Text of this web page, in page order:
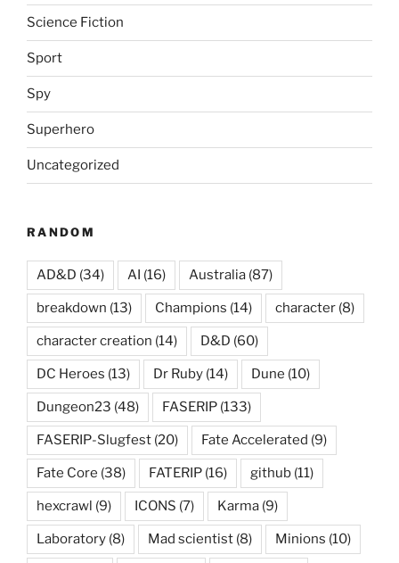
Science Fiction
Sport
Spy
Superhero
Uncategorized
RANDOM
AD&D (34) AI (16) Australia (87)
breakdown (13) Champions (14) character (8)
character creation (14) D&D (60)
DC Heroes (13) Dr Ruby (14) Dune (10)
Dungeon23 (48) FASERIP (133)
FASERIP-Slugfest (20) Fate Accelerated (9)
Fate Core (38) FATERIP (16) github (11)
hexcrawl (9) ICONS (7) Karma (9)
Laboratory (8) Mad scientist (8) Minions (10)